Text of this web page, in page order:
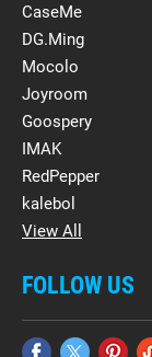
CaseMe
DG.Ming
Mocolo
Joyroom
Goospery
IMAK
RedPepper
kalebol
View All
FOLLOW US